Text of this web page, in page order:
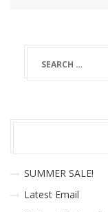
SUMMER SALE!
Latest Email